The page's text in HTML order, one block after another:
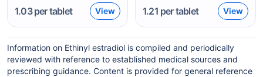
1.03per tablet View 1.21 per tablet View
Information on Ethinyl estradiol is compiled and periodically
reviewed with reference to established medical sources and
prescribing guidance. Content is provided for general reference